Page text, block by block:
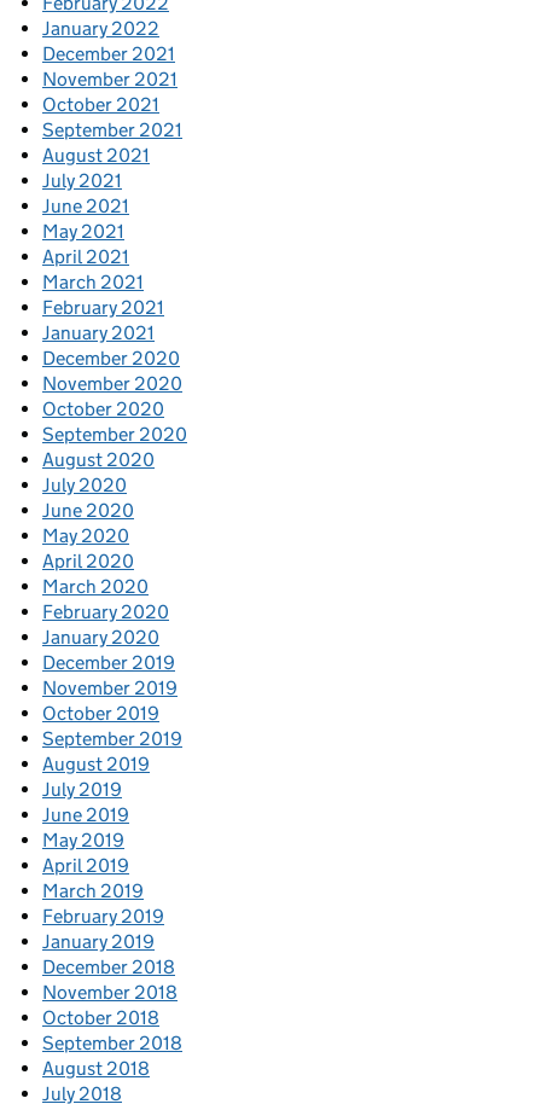
January 2022
December 2021
November 2021
October 2021
September 2021
August 2021
July 2021
June 2021
May 2021
April 2021
March 2021
February 2021
January 2021
December 2020
November 2020
October 2020
September 2020
August 2020
July 2020
June 2020
May 2020
April 2020
March 2020
February 2020
January 2020
December 2019
November 2019
October 2019
September 2019
August 2019
July 2019
June 2019
May 2019
April 2019
March 2019
February 2019
January 2019
December 2018
November 2018
October 2018
September 2018
August 2018
July 2018